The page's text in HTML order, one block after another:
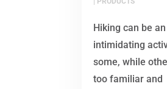
Hiking can be an
intimidating
some, while
too familiar and